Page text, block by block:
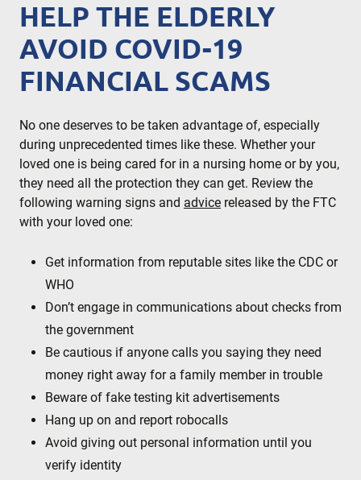
HELP THE ELDERLY
AVOID COVID-19
FINANCIAL SCAMS
No one deserves to be taken advantage of, especially
during unprecedented times like these. Whether your
loved one is being cared for in a nursing home or by you,
they need all the protection they can get. Review the
following warning signs and advice released by the FTC
with your loved one:
Get information from reputable sites like the CDC or
WHO
Don’t engage in communications about checks from
the government
Be cautious if anyone calls you saying they need
money right away for a family member in trouble
Beware of fake testing kit advertisements
Hang up on and report robocalls
Avoid giving out personal information until you
verify identity